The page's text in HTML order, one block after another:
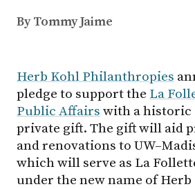
By Tommy Jaime
Herb Kohl Philanthropies
pledge to support the La
Public Affairs with a historic
private gift. The gift will aid
and renovations to
which will serve as La
under the new name of